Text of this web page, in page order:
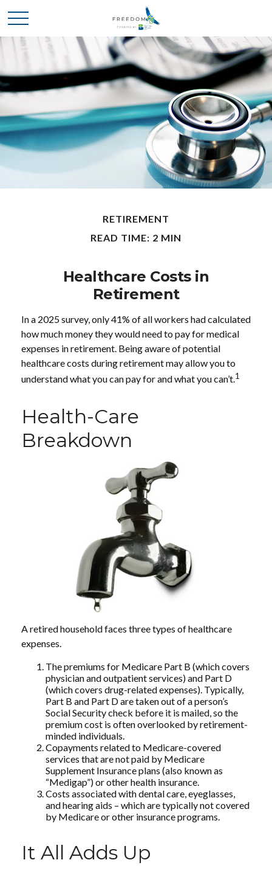
RETIREMENT
READ TIME: 2 MIN
Healthcare Costs in
Retirement
In a 2025 survey, only 41% of all workers had calculated
how much money they would need to pay for medical
expenses in retirement. Being aware of potential
healthcare costs during retirement may allow you to
understand what you can pay for and what you can’t.1
Health-Care
Breakdown
A retired household faces three types of healthcare
expenses.
The premiums for Medicare Part B (which covers
physician and outpatient services) and Part D
(which covers drug-related expenses). Typically,
Part B and Part D are taken out of a person’s
Social Security check before it is mailed, so the
premium cost is often overlooked by retirement-
minded individuals.
Copayments related to Medicare-covered
services that are not paid by Medicare
Supplement Insurance plans (also known as
“Medigap”) or other health insurance.
Costs associated with dental care, eyeglasses,
and hearing aids – which are typically not covered
by Medicare or other insurance programs.
It All Adds Up